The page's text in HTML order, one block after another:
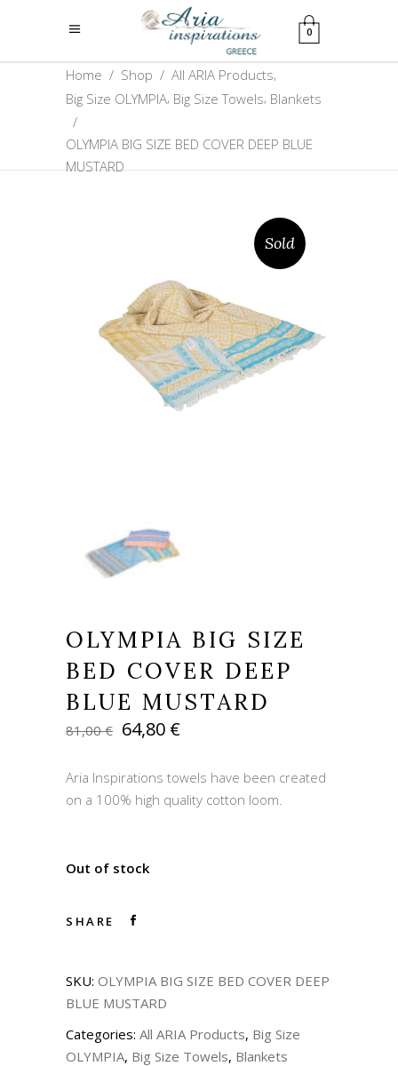
0
Home / Shop / All ARIA Products,
Big Size OLYMPIA, Big Size Towels, Blankets
/
OLYMPIA BIG SIZE BED COVER DEEP BLUE
MUSTARD
Sold
OLYMPIA BIG SIZE
BED COVER DEEP
BLUE MUSTARD
81,00€ Original
price
81,00 €.
64,80 €Current
64,80 €.
Aria Inspirations towels have been created
on a 100% high quality cotton loom.
Out of stock
SHARE
SKU: OLYMPIA BIG SIZE BED COVER DEEP
BLUE MUSTARD
Categories: All ARIA Products, Big Size
OLYMPIA, Big Size Towels, Blankets